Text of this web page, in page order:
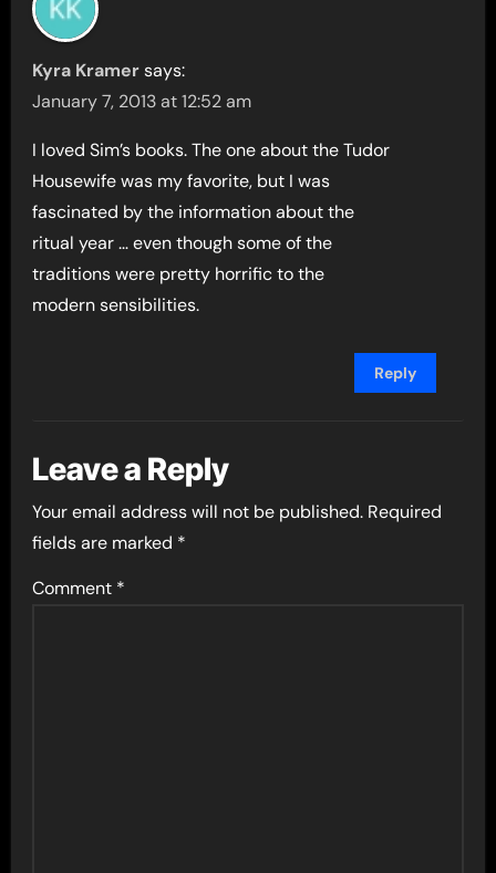
Kyra Kramer says:
January 7, 2013 at 12:52 am
I loved Sim’s books. The one about the Tudor
Housewife was my favorite, but I was
fascinated by the information about the
ritual year … even though some of the
traditions were pretty horrific to the
modern sensibilities.
Reply
Leave a Reply
Your email address will not be published. Required
fields are marked *
Comment *